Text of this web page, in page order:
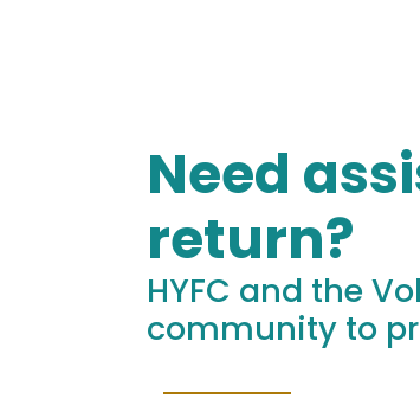
Need
return?
HYFC and the
community to